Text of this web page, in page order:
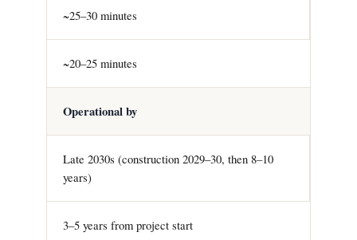
~25–30 minutes
~20–25 minutes
Operational by
Late 2030s (construction 2029–30, then 8–10
years)
3–5 years from project start